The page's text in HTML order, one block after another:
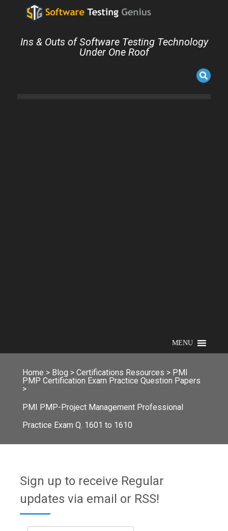
Ins & Outs of Software Testing Technology
Under One Roof
MENU
Home > Blog > Certifications Resources > PMI
PMP Certification Exam Practice Question Papers
>
PMI PMP-Project Management Professional
Practice Exam Q. 1601 to 1610
Sign up to receive Regular
updates via email or RSS!